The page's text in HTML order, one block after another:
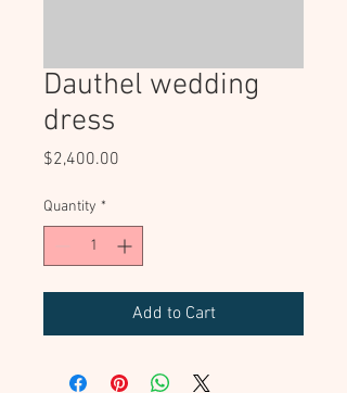
Dauthel wedding
dress
$2,400.00
Quantity *
Add to Cart